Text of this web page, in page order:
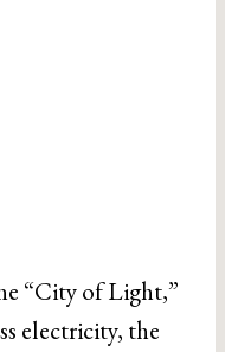
“City of Light,”
electricity, the